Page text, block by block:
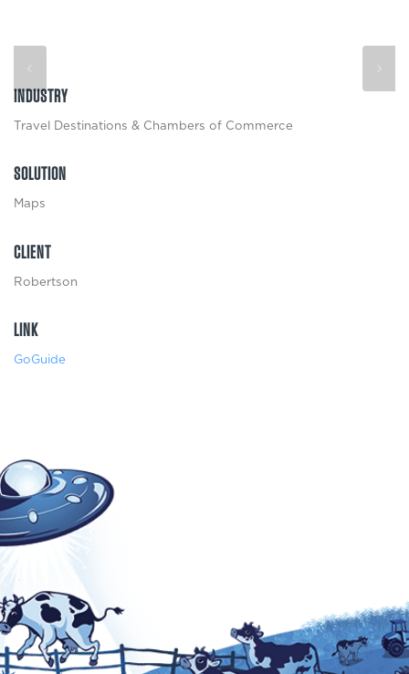
INDUSTRY
Travel Destinations & Chambers of Commerce
SOLUTION
Maps
CLIENT
Robertson
LINK
GoGuide